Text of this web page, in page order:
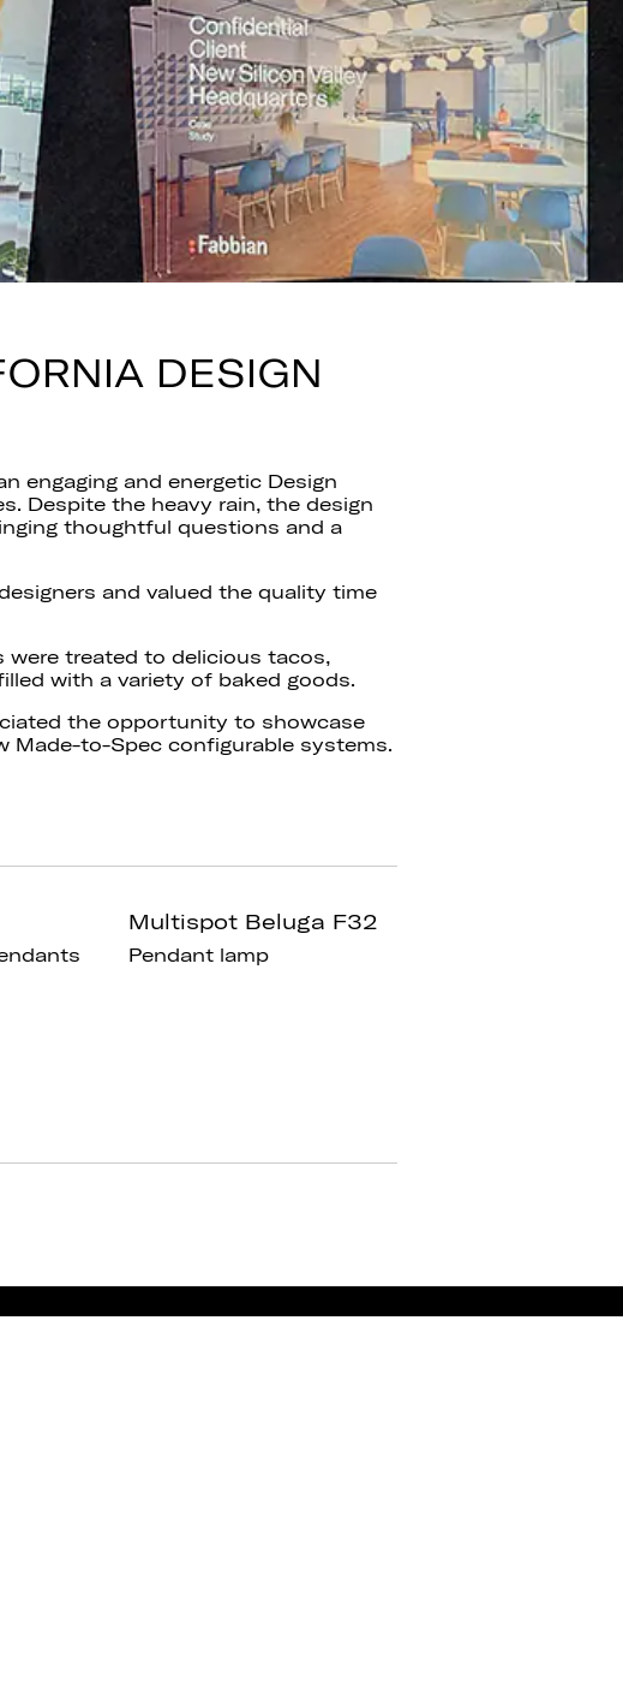
DESIGN
engaging and energetic Design
Despite the heavy rain, the design
thoughtful questions and a
and valued the quality time
treated to delicious tacos,
with a variety of baked goods.
the opportunity to showcase
Made-to-Spec configurable systems.
Multispot Beluga F32
Pendant lamp